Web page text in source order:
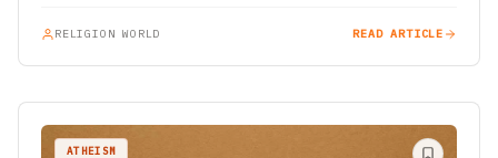
RELIGION WORLD READ ARTICLE
ATHEISM